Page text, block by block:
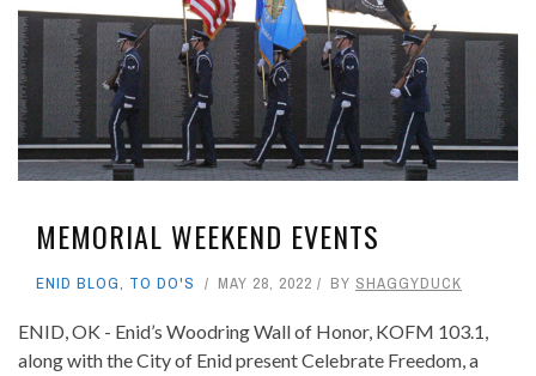
MEMORIAL WEEKEND EVENTS
ENID BLOG, TO DO'S MAY 28, 2022 BY SHAGGYDUCK
ENID, OK - Enid’s Woodring Wall of Honor, KOFM 103.1,
along with the City of Enid present Celebrate Freedom, a